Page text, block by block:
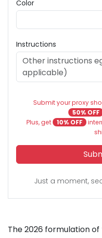
Color
Instructions
Submit your proxy
50% OFF
Plus, get
10% OFF
Just a moment,
The 2026 formulation